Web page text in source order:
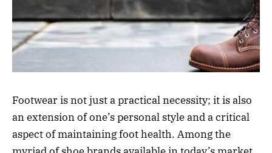
Footwear is not just a practical necessity; it is also
an extension of one’s personal style and a critical
aspect of maintaining foot health. Among the